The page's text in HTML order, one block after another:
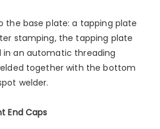
the base plate: a tapping plate
stamping, the tapping plate
in an automatic threading
together with the bottom
welder.
End Caps